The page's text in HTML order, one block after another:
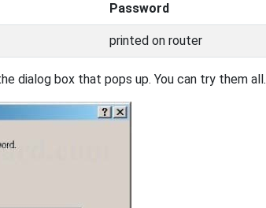
Password
printed on router
dialog box that pops up. You can try them all.